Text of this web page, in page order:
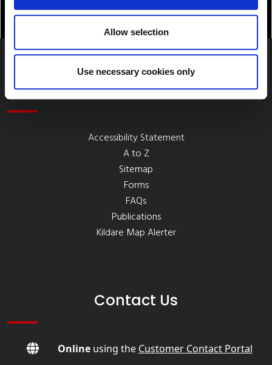
Allow selection
Use necessary cookies only
Quick Links
Accessibility Statement
A to Z
Sitemap
Forms
FAQs
Publications
Kildare Map Alerter
Contact Us
Onlineusing the Customer Contact Portal